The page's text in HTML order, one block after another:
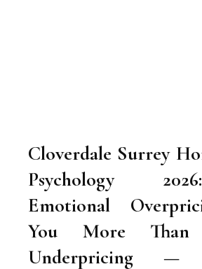
Cloverdale Surrey
Psychology
Emotional
You More Than
Underpricing —